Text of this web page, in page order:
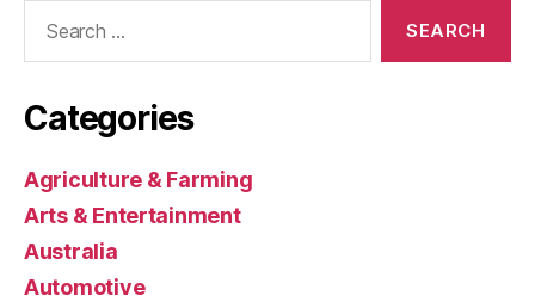
Categories
Agriculture & Farming
Arts & Entertainment
Australia
Automotive